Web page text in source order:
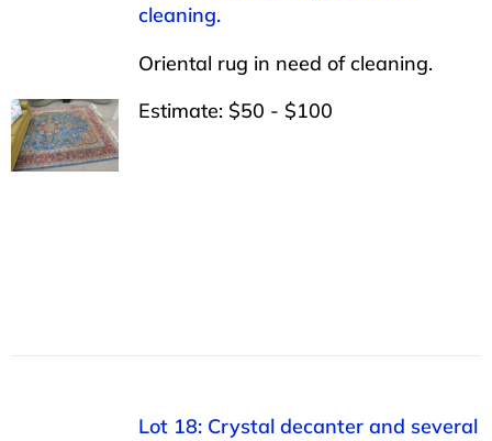
cleaning.
Oriental rug in need of cleaning.
Estimate: $50 - $100
Lot 18: Crystal decanter and several